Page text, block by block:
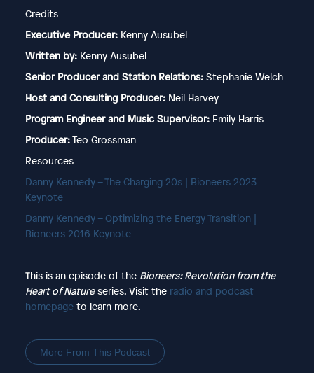
Credits
Executive Producer: Kenny Ausubel
Written by: Kenny Ausubel
Senior Producer and Station Relations:Stephanie Welch
Host and Consulting Producer:Neil Harvey
Program Engineer and Music Supervisor:Emily Harris
Producer:Teo Grossman
Resources
⁠Danny Kennedy – The Charging 20s | Bioneers 2023
Keynote⁠
⁠Danny Kennedy – Optimizing the Energy Transition |
Bioneers 2016 Keynote⁠
This is an episode of the Bioneers: Revolution from the
Heart of Natureseries. Visit the ⁠radio and podcast
homepage⁠to learn more.
More From This Podcast